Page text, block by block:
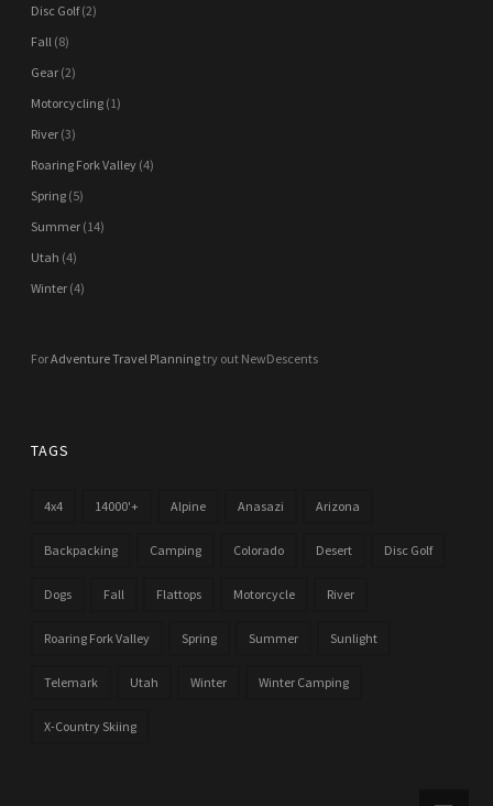
Disc Golf(2)
Fall (8)
Gear (2)
Motorcycling (1)
River (3)
Roaring Fork Valley (4)
Spring (5)
Summer (14)
Utah (4)
Winter (4)
ForAdventure Travel Planningtry out NewDescents
TAGS
4x4 14000'+ Alpine Anasazi Arizona
Backpacking Camping Colorado Desert Disc Golf
Dogs Fall Flattops Motorcycle River
Roaring Fork Valley Spring Summer Sunlight
Telemark Utah Winter Winter Camping
X-Country Skiing